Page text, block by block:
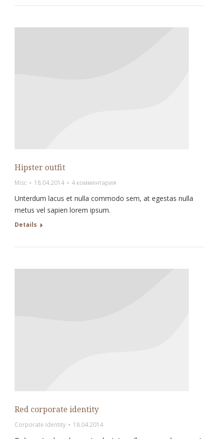
Hipster outfit
Misc 18.04.2014 4 комментария
Unterdum lacus et nulla commodo sem, at egestas nulla
metus vel sapien lorem ipsum.
Details
Red corporate identity
Corporate identity 18.04.2014